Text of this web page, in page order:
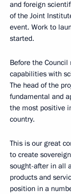
and foreign
of the Joint
event. Work to
started.
Before the Council
capabilities with
The head of the
fundamental and
the most positive
country.
This is our great
to create
sought-after in all
products and
position in a